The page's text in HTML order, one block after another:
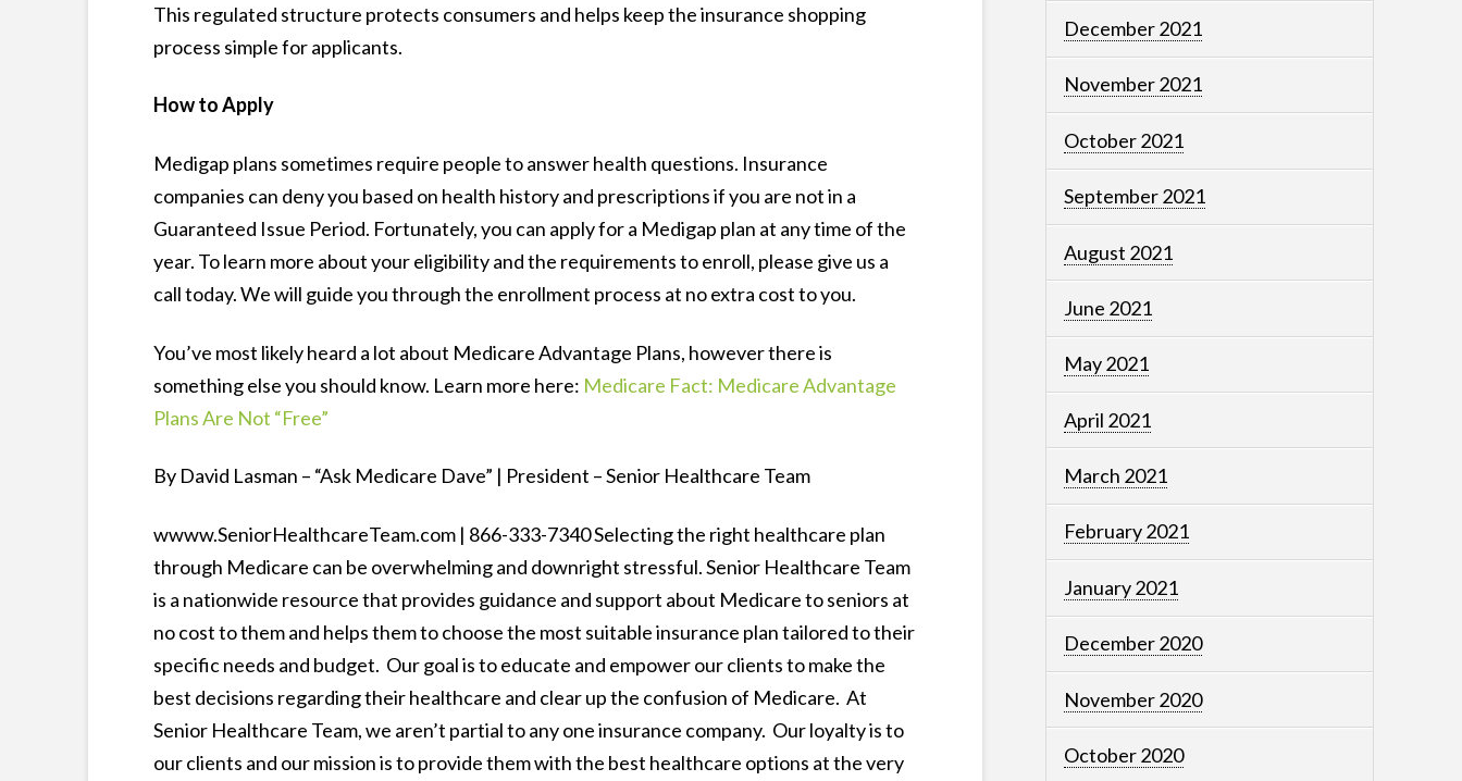
This regulated structure protects consumers and helps keep the insurance shopping
process simple for applicants.
How to Apply
Medigap plans sometimes require people to answer health questions. Insurance
companies can deny you based on health history and prescriptions if you are not in a
Guaranteed Issue Period. Fortunately, you can apply for a Medigap plan at any time of the
year. To learn more about your eligibility and the requirements to enroll, please give us a
call today. We will guide you through the enrollment process at no extra cost to you.
You’ve most likely heard a lot about Medicare Advantage Plans, however there is
something else you should know. Learn more here: Medicare Fact: Medicare Advantage
Plans Are Not “Free”
By David Lasman – “Ask Medicare Dave” | President – Senior Healthcare Team
wwww.SeniorHealthcareTeam.com | 866-333-7340 Selecting the right healthcare plan
through Medicare can be overwhelming and downright stressful. Senior Healthcare Team
is a nationwide resource that provides guidance and support about Medicare to seniors at
no cost to them and helps them to choose the most suitable insurance plan tailored to their
specific needs and budget. Our goal is to educate and empower our clients to make the
best decisions regarding their healthcare and clear up the confusion of Medicare. At
Senior Healthcare Team, we aren’t partial to any one insurance company. Our loyalty is to
our clients and our mission is to provide them with the best healthcare options at the very
December 2021
November 2021
October 2021
September 2021
August 2021
June 2021
May 2021
April 2021
March 2021
February 2021
January 2021
December 2020
November 2020
October 2020